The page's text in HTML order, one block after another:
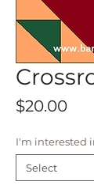
$20.00
I'm interested